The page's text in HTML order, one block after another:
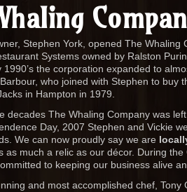
Stephen York, opened The
Systems owned by Ralston
1990’s the corporation expanded to
who joined with Stephen to
in Hampton in 1979.
decades The Whaling Company was
Day, 2007 Stephen and Vickie
We can now proudly say we are
as much a relic as our décor. During
to keeping our business alive
and most accomplished chef,